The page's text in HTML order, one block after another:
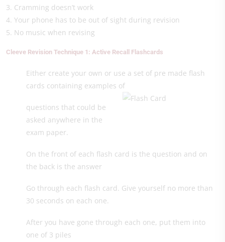
3. Cramming doesn’t work
4. Your phone has to be out of sight during revision
5. No music when revising
Cleeve Revision Technique 1: Active Recall Flashcards
Either create your own or use a set of pre made flash
cards containing examples of
questions that could be
asked anywhere in the
exam paper.
On the front of each flash card is the question and on
the back is the answer
Go through each flash card. Give yourself no more than
30 seconds on each one.
After you have gone through each one, put them into
one of 3 piles